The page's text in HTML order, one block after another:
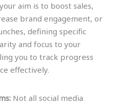
aim is to boost sales,
brand engagement, or
defining specific
and focus to your
you to track progress
effectively.
Not all social media